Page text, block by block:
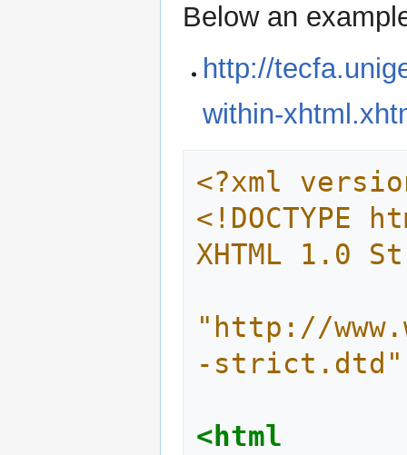
Below an
http://
within-
<?xml
<!DOCTYPE
XHTML 1.0
"http://
-strict.dtd"
<html